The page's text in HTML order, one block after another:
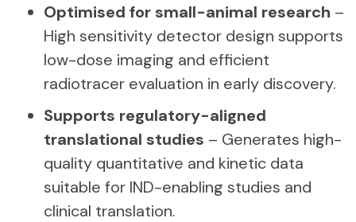
Optimised for small-animal research –
High sensitivity detector design supports
low-dose imaging and efficient
radiotracer evaluation in early discovery.
Supports regulatory-aligned
translational studies – Generates high-
quality quantitative and kinetic data
suitable for IND-enabling studies and
clinical translation.